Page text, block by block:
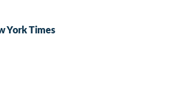
York Times